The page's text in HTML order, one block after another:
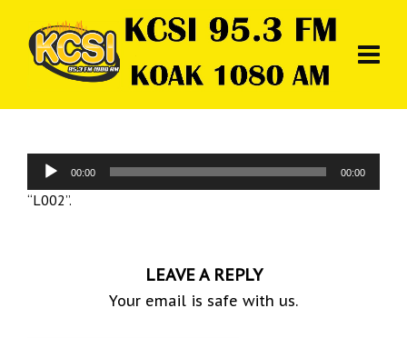
Audio
Player
00:00 00:00
“L002”.
LEAVE A REPLY
Your email is safe with us.